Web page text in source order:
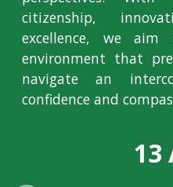
citizenship,
excellence, we
environment that
navigate an
confidence and
13